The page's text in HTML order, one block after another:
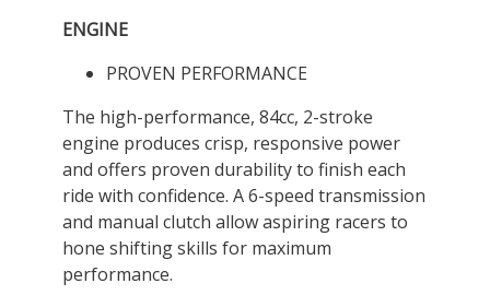
ENGINE
PROVEN PERFORMANCE
The high-performance, 84cc, 2-stroke
engine produces crisp, responsive power
and offers proven durability to finish each
ride with confidence. A 6-speed transmission
and manual clutch allow aspiring racers to
hone shifting skills for maximum
performance.